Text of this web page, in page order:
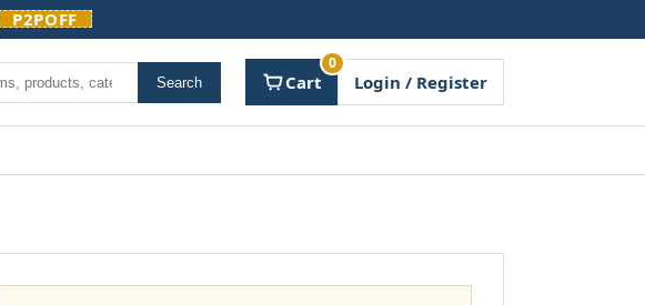
P2POFF
Search Cart
0
Login / Register